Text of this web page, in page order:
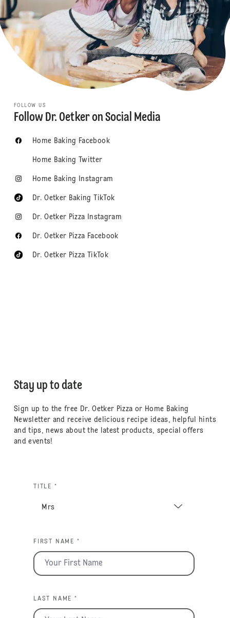
FOLLOW US
Follow Dr. Oetker on Social Media
Home Baking Facebook
Home Baking Twitter
Home Baking Instagram
Dr. Oetker Baking TikTok
Dr. Oetker Pizza Instagram
Dr. Oetker Pizza Facebook
Dr. Oetker Pizza TikTok
Stay up to date
Sign up to the free Dr. Oetker Pizza or Home Baking
Newsletter and receive delicious recipe ideas, helpful hints
and tips, news about the latest products, special offers
and events!
TITLE *
FIRST NAME *
LAST NAME *